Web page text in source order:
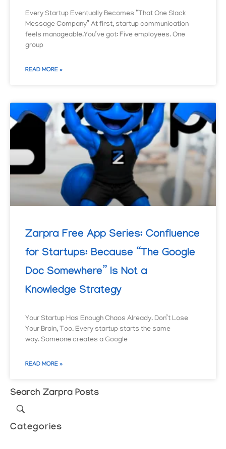
Every Startup Eventually Becomes “That One Slack
Message Company” At first, startup communication
feels manageable.You’ve got: Five employees. One
group
READ MORE »
Zarpra Free App Series: Confluence
for Startups: Because “The Google
Doc Somewhere” Is Not a
Knowledge Strategy
Your Startup Has Enough Chaos Already. Don’t Lose
Your Brain, Too. Every startup starts the same
way. Someone creates a Google
READ MORE »
Search Zarpra Posts
Categories